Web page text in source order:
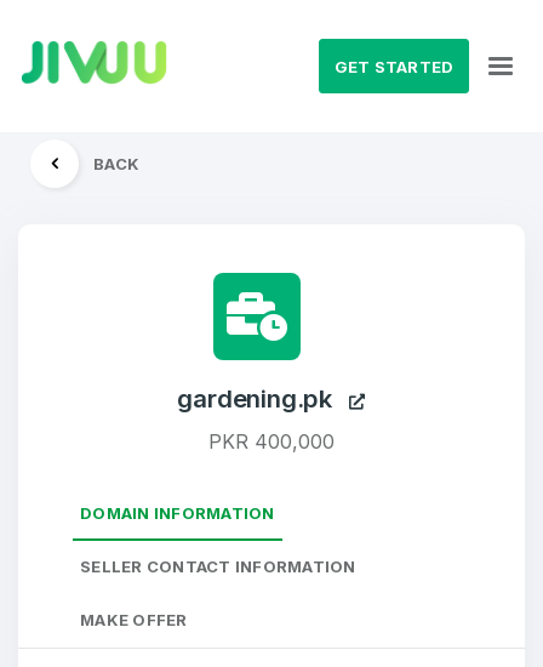
GET STARTED
BACK
gardening.pk
PKR 400,000
DOMAIN INFORMATION
SELLER CONTACT INFORMATION
MAKE OFFER